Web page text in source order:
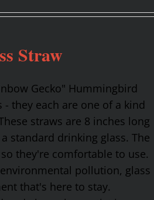
Straw
Gecko" Hummingbird
they each are one of a kind
straws are 8 inches long
standard drinking glass. The
they're comfortable to use.
pollution, glass
that's here to stay.